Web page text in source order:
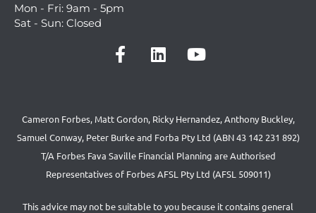
Mon - Fri: 9am - 5pm
Sat - Sun: Closed
Cameron Forbes, Matt Gordon, Ricky Hernandez, Anthony Buckley,
Samuel Conway, Peter Burke and Forba Pty Ltd (ABN 43 142 231 892)
T/A Forbes Fava Saville Financial Planning are Authorised
Representatives of Forbes AFSL Pty Ltd (AFSL 509011)
This advice may not be suitable to you because it contains general